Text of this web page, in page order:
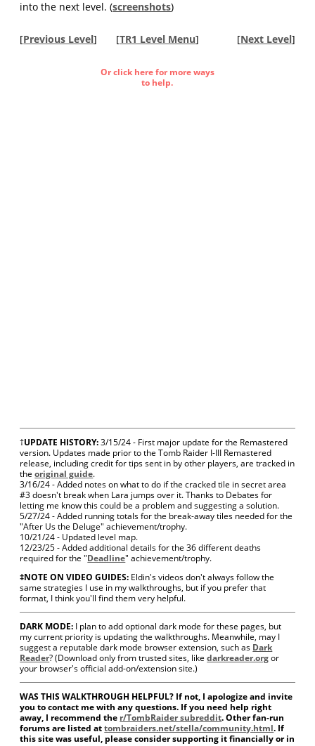
into the next level. (screenshots)
[Previous Level] [TR1 Level Menu] [Next Level]
Or click here for more ways
to help.
†UPDATE HISTORY:3/15/24 - First major update for the Remastered
version. Updates made prior to the Tomb Raider I-III Remastered
release, including credit for tips sent in by other players, are tracked in
theoriginal guide.
3/16/24 - Added notes on what to do if the cracked tile in secret area
#3 doesn't break when Lara jumps over it. Thanks to Debates for
letting me know this could be a problem and suggesting a solution.
5/27/24 - Added running totals for the break-away tiles needed for the
"After Us the Deluge" achievement/trophy.
10/21/24 - Updated level map.
12/23/25 - Added additional details for the 36 different deaths
required for the "Deadline" achievement/trophy.
‡NOTE ON VIDEO GUIDES: Eldin's videos don't always follow the
same strategies I use in my walkthroughs, but if you prefer that
format, I think you'll find them very helpful.
DARK MODE: I plan to add optional dark mode for these pages, but
my current priority is updating the walkthroughs. Meanwhile, may I
suggest a reputable dark mode browser extension, such as Dark
Reader? (Download only from trusted sites, likedarkreader.orgor
your browser's official add-on/extension site.)
WAS THIS WALKTHROUGH HELPFUL? If not, I apologize and invite
you to contact me with any questions. If you need help right
away, I recommend the r/TombRaider subreddit. Other fan-run
forums are listed attombraiders.net/stella/community.html. If
this site was useful, please consider supporting it financially or in